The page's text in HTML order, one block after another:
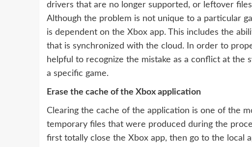
drivers that are no longer supported, or leftover
Although the problem is not unique to a particular
is dependent on the Xbox app. This includes the
that is synchronized with the cloud. In order to
helpful to recognize the mistake as a conflict at
a specific game.
Erase the cache of the Xbox application
Clearing the cache of the application is one of the
temporary files that were produced during the
first totally close the Xbox app, then go to the local